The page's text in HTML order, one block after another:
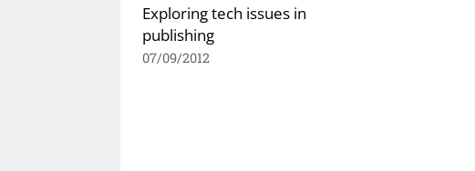
Exploring tech issues in
publishing
07/09/2012